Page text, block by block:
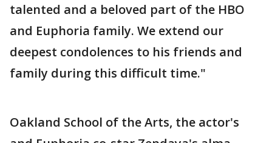
talented and a beloved part of the HBO
and Euphoria family. We extend our
deepest condolences to his friends and
family during this difficult time."
Oakland School of the Arts, the actor's